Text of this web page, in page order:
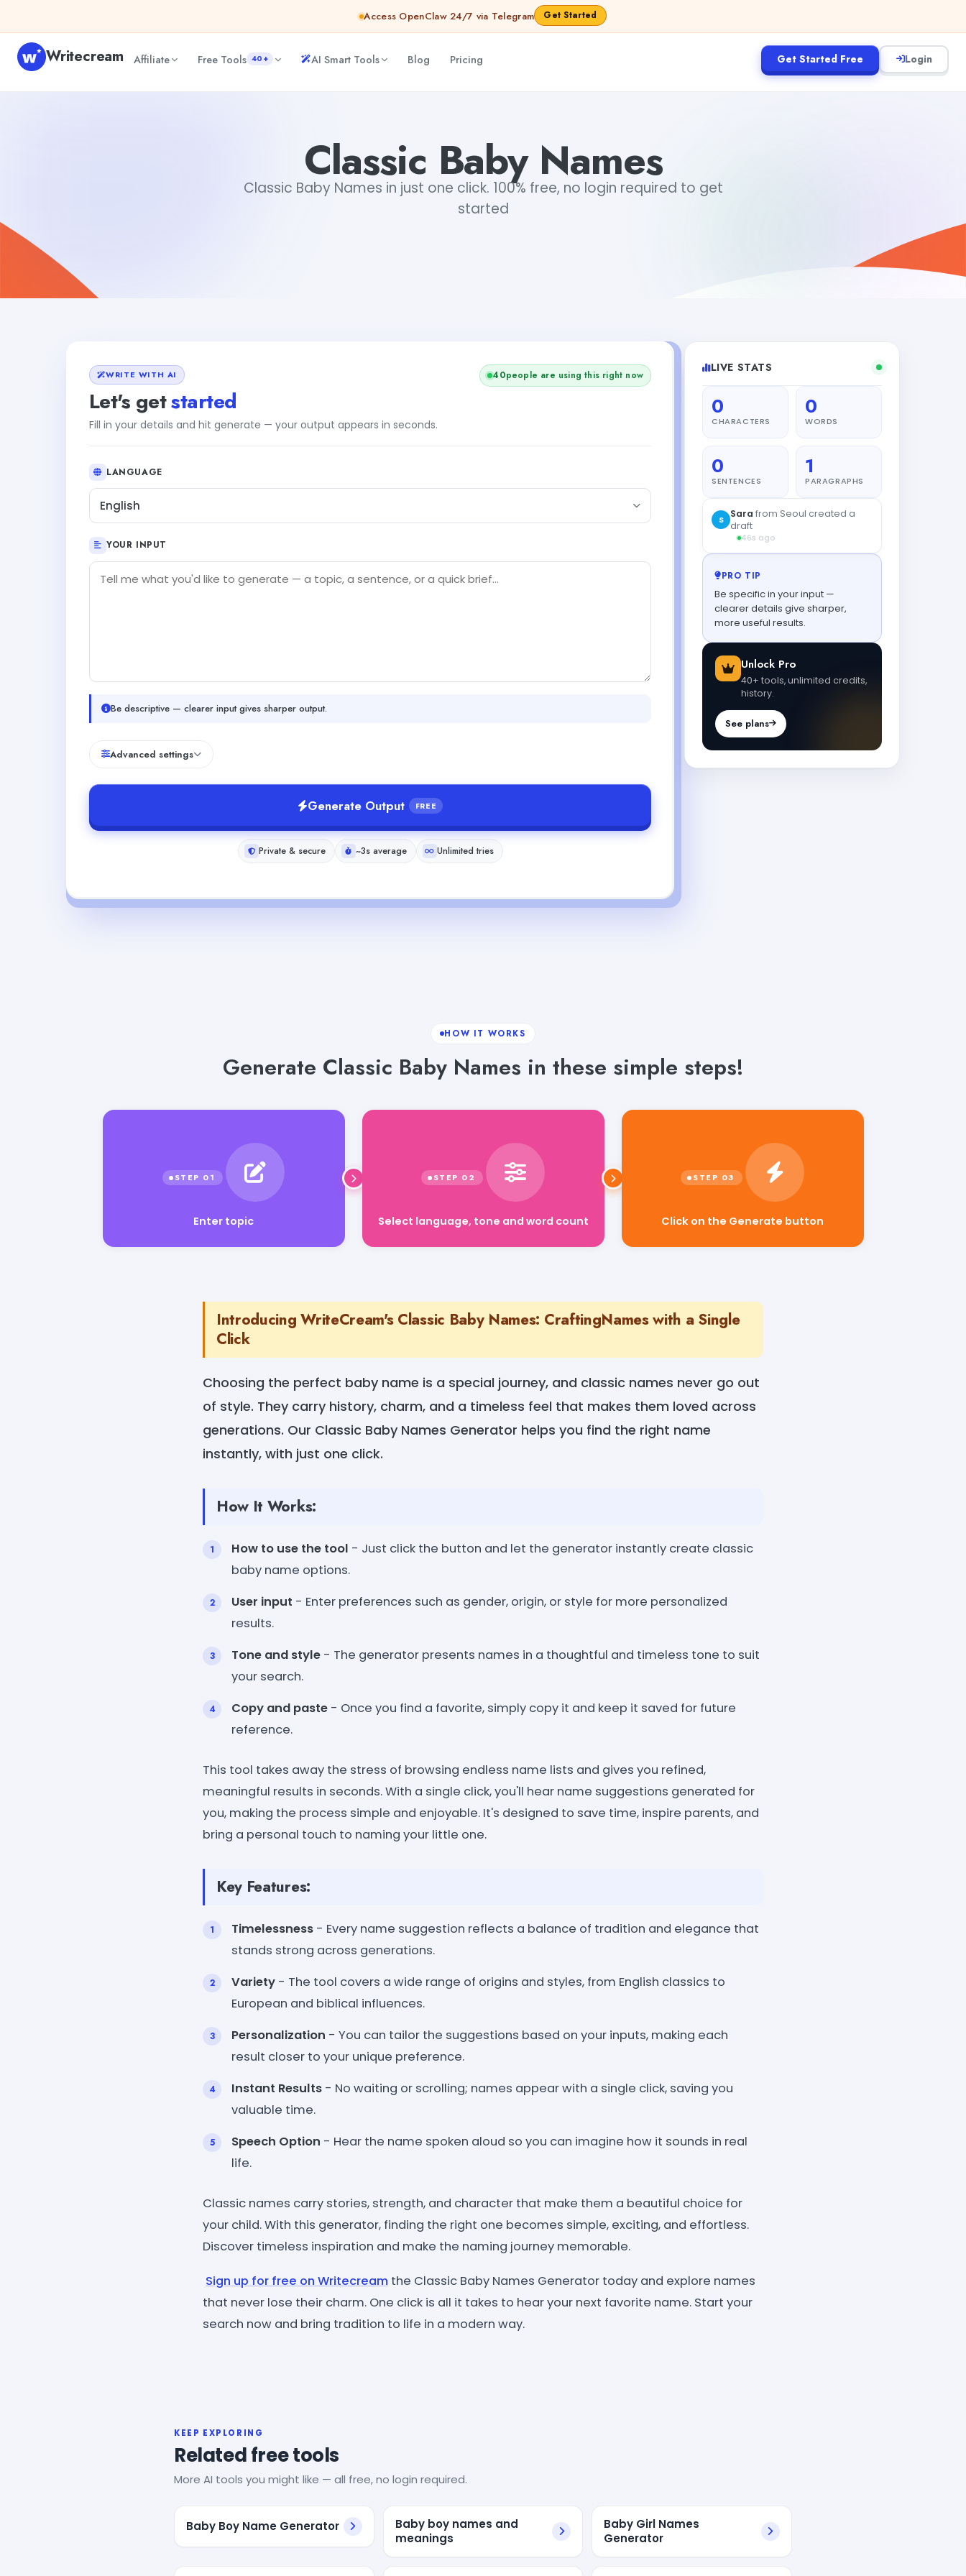
Access OpenClaw 24/7 via Telegram Get Started
Writecream Affiliate Free Tools 40+ AI Smart Tools Blog Pricing Get Started Free Login
Classic Baby Names
Classic Baby Names in just one click. 100% free, no login required to get
started
WRITE WITH AI
Let's getstarted
Fill in your details and hit generate — your output appears in seconds.
38people are using this right now
LANGUAGE
English
YOUR INPUT
Be descriptive — clearer input gives sharper output.
Advanced settings
Generate Output FREE
Private & secure ~3s average Unlimited tries
LIVE STATS
0
CHARACTERS
0
WORDS
0
SENTENCES
1
PARAGRAPHS
S Sara from Seoul created a
draft
46s ago
PRO TIP
Be specific in your input —
clearer details give sharper,
more useful results.
Unlock Pro
40+ tools, unlimited credits,
history.
See plans
HOW IT WORKS
Generate Classic Baby Names in these simple steps!
Enter topic Select language, tone and word count Click on the Generate button
Introducing WriteCream's Classic Baby Names: CraftingNames with a Single
Click
Choosing the perfect baby name is a special journey, and classic names never go out
of style. They carry history, charm, and a timeless feel that makes them loved across
generations. Our Classic Baby Names Generator helps you find the right name
instantly, with just one click.
How It Works:
How to use the tool - Just click the button and let the generator instantly create classic
baby name options.
User input - Enter preferences such as gender, origin, or style for more personalized
results.
Tone and style - The generator presents names in a thoughtful and timeless tone to suit
your search.
Copy and paste - Once you find a favorite, simply copy it and keep it saved for future
reference.
This tool takes away the stress of browsing endless name lists and gives you refined,
meaningful results in seconds. With a single click, you'll hear name suggestions generated for
you, making the process simple and enjoyable. It's designed to save time, inspire parents, and
bring a personal touch to naming your little one.
Key Features:
Timelessness - Every name suggestion reflects a balance of tradition and elegance that
stands strong across generations.
Variety - The tool covers a wide range of origins and styles, from English classics to
European and biblical influences.
Personalization - You can tailor the suggestions based on your inputs, making each
result closer to your unique preference.
Instant Results - No waiting or scrolling; names appear with a single click, saving you
valuable time.
Speech Option - Hear the name spoken aloud so you can imagine how it sounds in real
life.
Classic names carry stories, strength, and character that make them a beautiful choice for
your child. With this generator, finding the right one becomes simple, exciting, and effortless.
Discover timeless inspiration and make the naming journey memorable.
Sign up for free on Writecream the Classic Baby Names Generator today and explore names
that never lose their charm. One click is all it takes to hear your next favorite name. Start your
search now and bring tradition to life in a modern way.
KEEP EXPLORING
Related free tools
More AI tools you might like — all free, no login required.
Baby Boy Name Generator
Baby boy names and
meanings
Baby Girl Names
Generator